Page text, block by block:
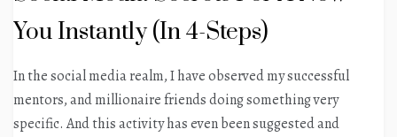
You Instantly (In 4-Steps)
In the social media realm, I have observed my successful
mentors, and millionaire friends doing something very
specific. And this activity has even been suggested and